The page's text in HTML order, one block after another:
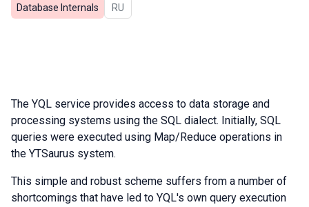
Database Internals In Russian
RU
The YQL service provides access to data storage and
processing systems using the SQL dialect. Initially, SQL
queries were executed using Map/Reduce operations in
the YTSaurus system.
This simple and robust scheme suffers from a number of
shortcomings that have led to YQL's own query execution